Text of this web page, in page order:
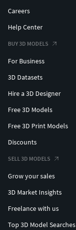
Careers
Help Center
BUY 3D MODELS
For Business
3D Datasets
Hire a 3D Designer
Free 3D Models
Free 3D Print Models
Discounts
SELL 3D MODELS
Grow your sales
3D Market Insights
Freelance with us
Top 3D Model Searches